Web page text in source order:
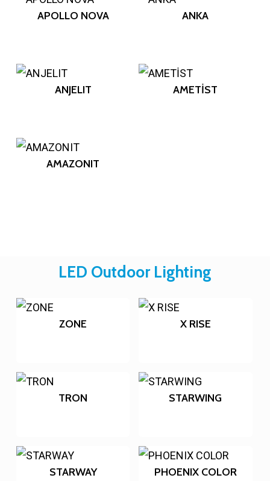
APOLLO NOVA ANKA
ANJELIT AMETİST
AMAZONIT
LED Outdoor Lighting
ZONE X RISE
TRON STARWING
STARWAY PHOENIX COLOR